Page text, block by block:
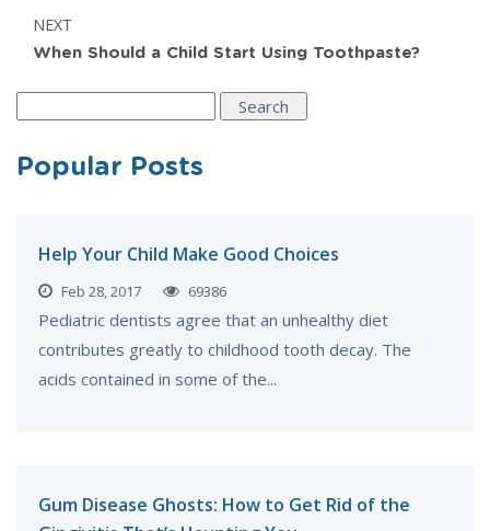
NEXT
When Should a Child Start Using Toothpaste?
Popular Posts
Help Your Child Make Good Choices
Feb 28, 2017 69386
Pediatric dentists agree that an unhealthy diet
contributes greatly to childhood tooth decay. The
acids contained in some of the...
Gum Disease Ghosts: How to Get Rid of the